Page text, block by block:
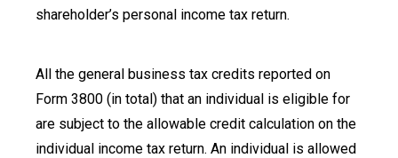
shareholder’s personal income tax return.
All the general business tax credits reported on
Form 3800 (in total) that an individual is eligible for
are subject to the allowable credit calculation on the
individual income tax return. An individual is allowed